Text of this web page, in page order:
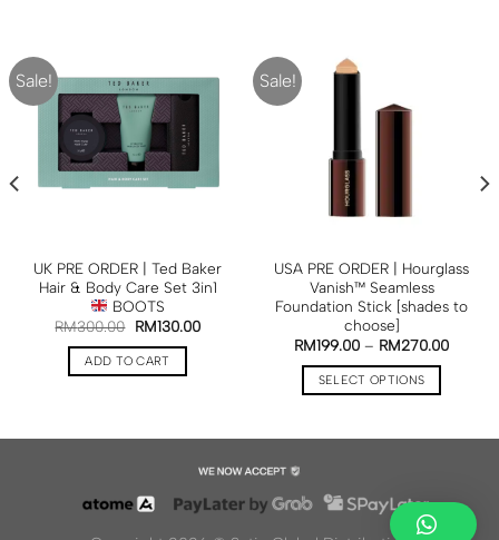
Sale!
UK PRE ORDER | Ted Baker
Hair & Body Care Set 3in1
BOOTS
RM300.00 RM130.00
ADD TO CART
Sale!
USA PRE ORDER | Hourglass
Vanish™ Seamless
Foundation Stick [shades to
choose]
RM199.00 – RM270.00
SELECT OPTIONS